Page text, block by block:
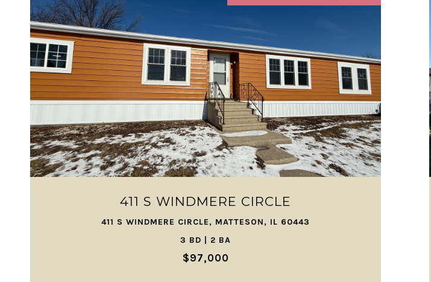
411 S WINDMERE CIRCLE
411 S WINDMERE CIRCLE, MATTESON, IL 60443
3 BD | 2 BA
$97,000
VIEW PROPERTY